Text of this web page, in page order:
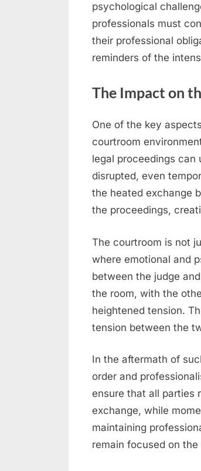
psychological
professionals must
their professional
reminders of the
The Impact on
One of the key
courtroom
legal proceedings can
disrupted, even
the heated exchange
the proceedings,
The courtroom is not
where emotional and
between the judge
the room, with the
heightened tension.
tension between the
In the aftermath of
order and
ensure that all parties
exchange, while
maintaining
remain focused on